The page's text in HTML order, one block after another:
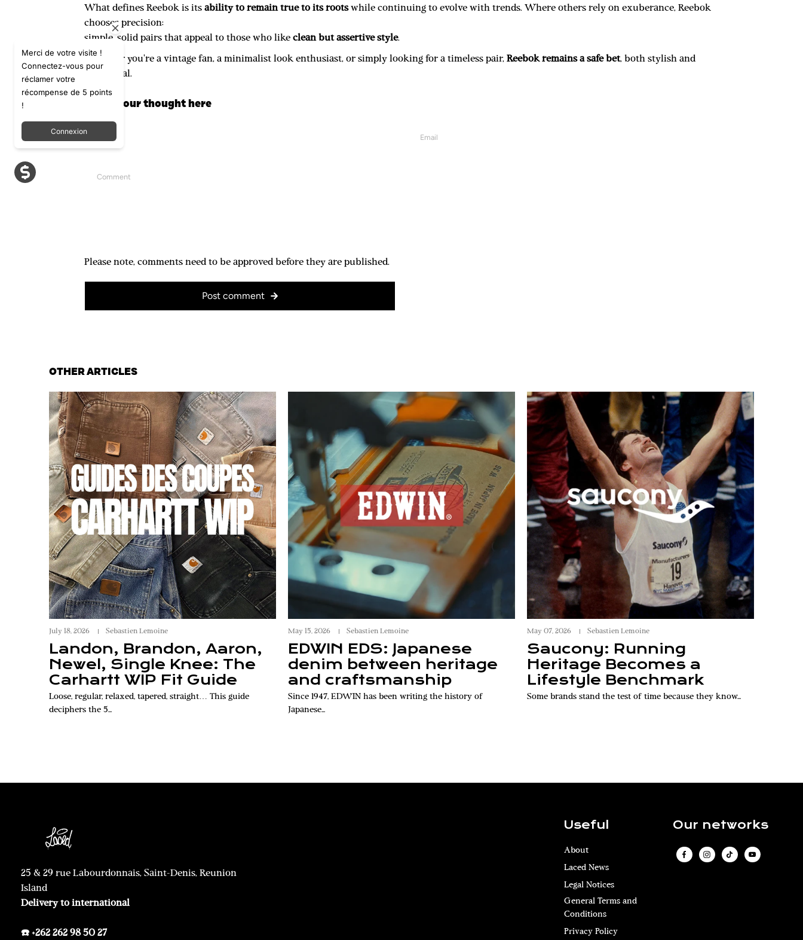
What defines Reebok is itsability to remain true to its rootswhile continuing to evolve with trends. Where others rely on exuberance, Reebok
chooses precision:
simple, solid pairs that appeal to those who likeclean but assertive style.
Whether you're a vintage fan, a minimalist look enthusiast, or simply looking for a timeless pair,Reebok remains a safe bet, both stylish and
functional.
Leave your thought here
Please note, comments need to be approved before they are published.
Post comment
OTHER ARTICLES
July 18, 2026 Sebastien Lemoine
Landon, Brandon, Aaron,
Newel, Single Knee: The
Carhartt WIP Fit Guide
Loose, regular, relaxed, tapered, straight… This guide
deciphers the 5...
May 15, 2026 Sebastien Lemoine
EDWIN EDS: Japanese
denim between heritage
and craftsmanship
Since 1947, EDWIN has been writing the history of
Japanese...
May 07, 2026 Sebastien Lemoine
Saucony: Running
Heritage Becomes a
Lifestyle Benchmark
Some brands stand the test of time because they know...
25 & 29 rue Labourdonnais, Saint-Denis, Reunion
Island
Delivery to international
☎️ +262 262 98 50 27
Useful
About
Laced News
Legal Notices
General Terms and
Conditions
Privacy Policy
Our networks
Merci de votre visite !
Connectez-vous pour
réclamer votre
récompense de 5 points
!
Connexion